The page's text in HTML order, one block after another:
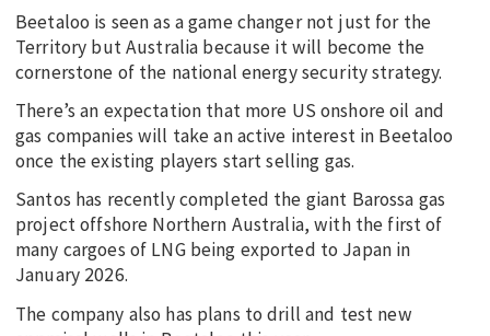
Beetaloo is seen as a game changer not just for the
Territory but Australia because it will become the
cornerstone of the national energy security strategy.
There’s an expectation that more US onshore oil and
gas companies will take an active interest in Beetaloo
once the existing players start selling gas.
Santos has recently completed the giant Barossa gas
project offshore Northern Australia, with the first of
many cargoes of LNG being exported to Japan in
January 2026.
The company also has plans to drill and test new